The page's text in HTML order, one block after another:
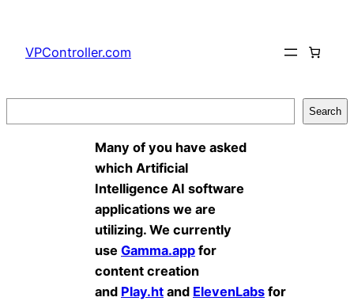
content
VPController.com
Search
Many of you have asked
which Artificial
Intelligence AI software
applications we are
utilizing. We currently
use Gamma.app for
content creation
and Play.ht and ElevenLabs for